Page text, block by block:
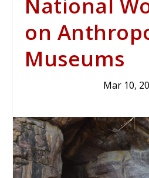
National
on
Museums
Mar 10,